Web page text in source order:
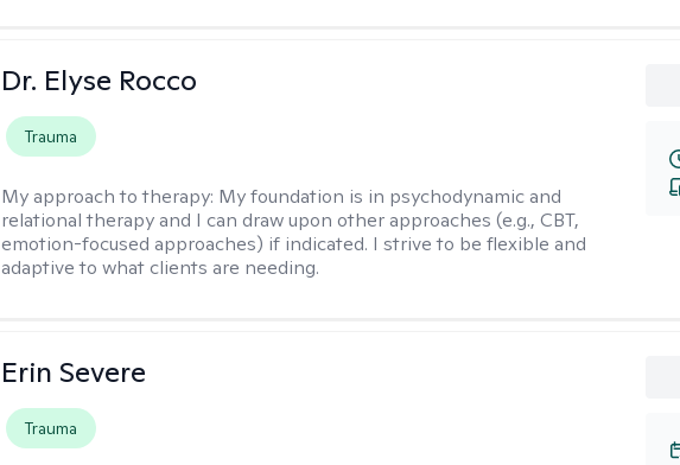
Dr. Elyse Rocco
Trauma
My approach to therapy: My foundation is in psychodynamic and
relational therapy and I can draw upon other approaches (e.g., CBT,
emotion-focused approaches) if indicated. I strive to be flexible and
adaptive to what clients are needing.
Erin Severe
Trauma